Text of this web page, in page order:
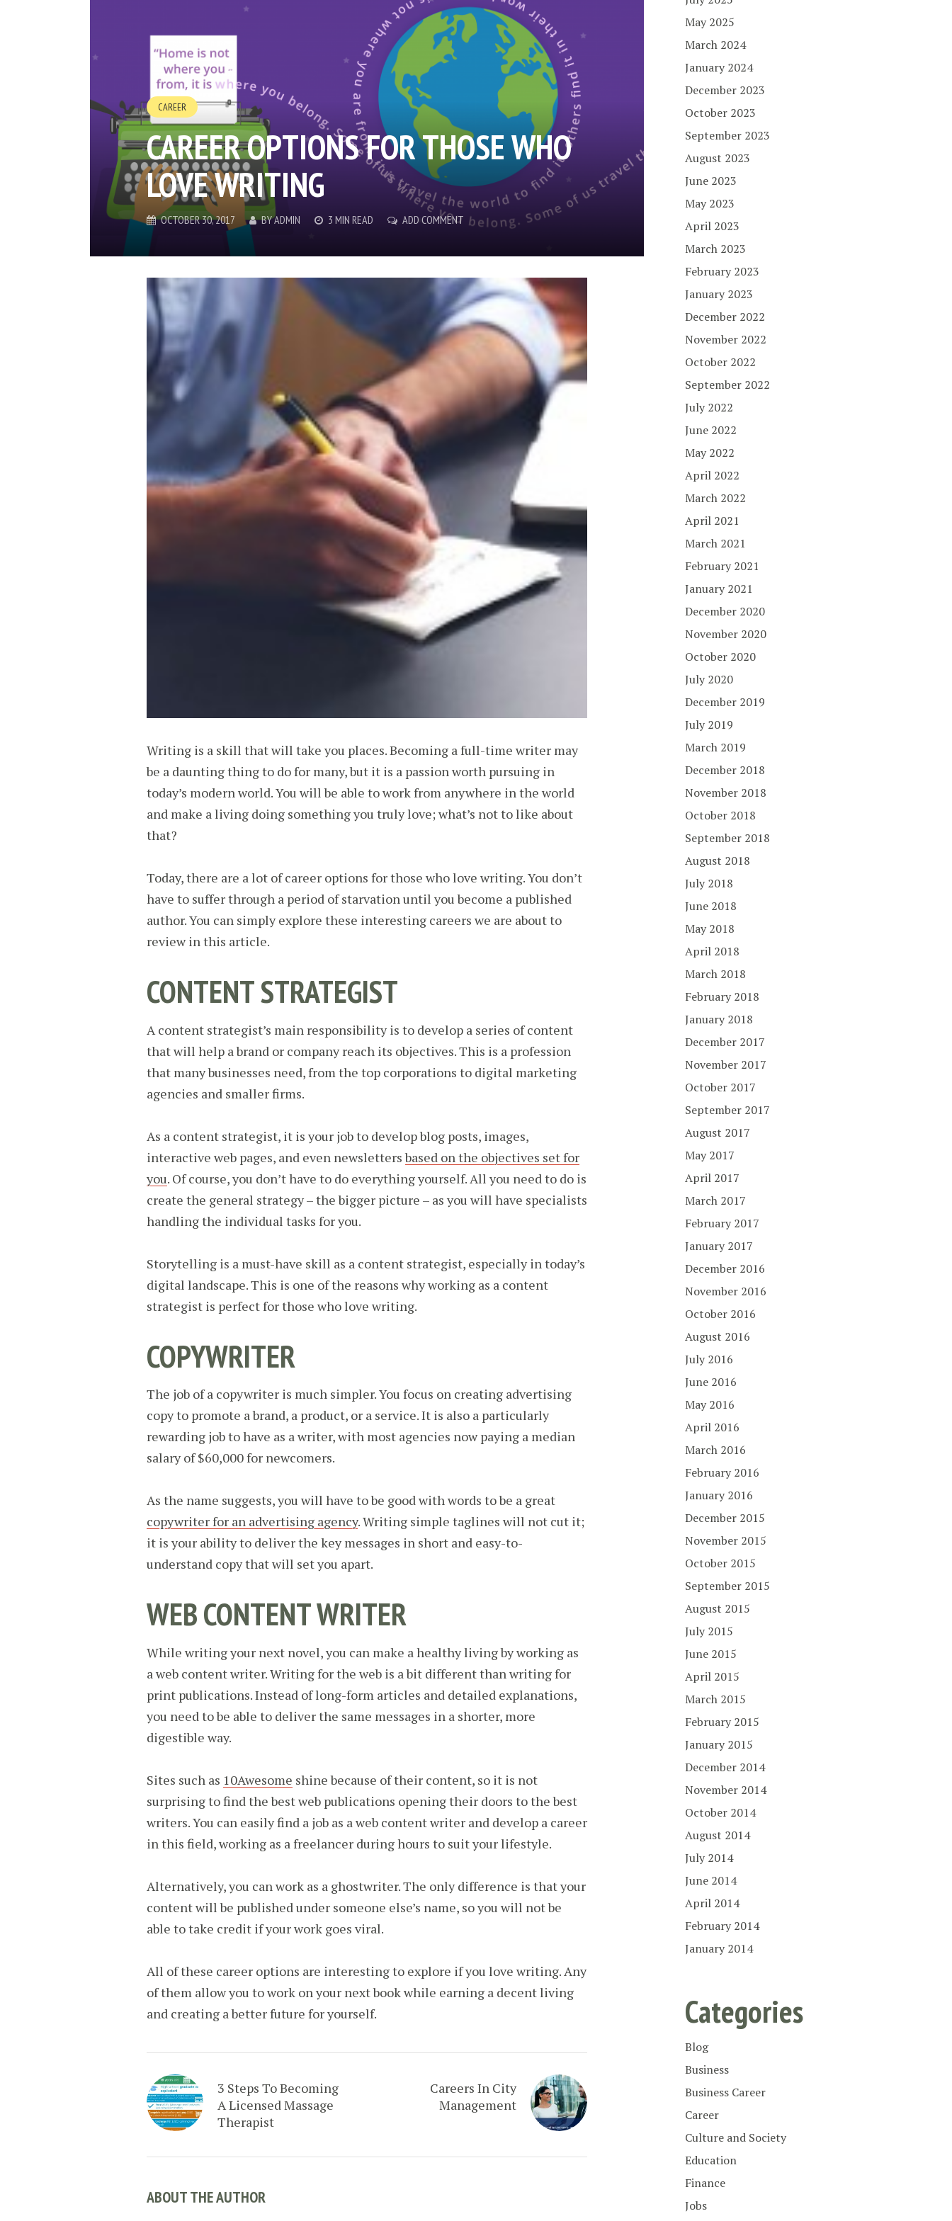
CAREER
CAREER OPTIONS FOR THOSE WHO
LOVE WRITING
OCTOBER 30, 2017 BYADMIN 3 MIN READ ADD COMMENT
Writing is a skill that will take you places. Becoming a full-time writer may
be a daunting thing to do for many, but it is a passion worth pursuing in
today’s modern world. You will be able to work from anywhere in the world
and make a living doing something you truly love; what’s not to like about
that?
Today, there are a lot of career options for those who love writing. You don’t
have to suffer through a period of starvation until you become a published
author. You can simply explore these interesting careers we are about to
review in this article.
CONTENT STRATEGIST
A content strategist’s main responsibility is to develop a series of content
that will help a brand or company reach its objectives. This is a profession
that many businesses need, from the top corporations to digital marketing
agencies and smaller firms.
As a content strategist, it is your job to develop blog posts, images,
interactive web pages, and even newslettersbased on the objectives set for
you. Of course, you don’t have to do everything yourself. All you need to do is
create the general strategy – the bigger picture – as you will have specialists
handling the individual tasks for you.
Storytelling is a must-have skill as a content strategist, especially in today’s
digital landscape. This is one of the reasons why working as a content
strategist is perfect for those who love writing.
COPYWRITER
The job of a copywriter is much simpler. You focus on creating advertising
copy to promote a brand, a product, or a service. It is also a particularly
rewarding job to have as a writer, with most agencies now paying a median
salary of $60,000 for newcomers.
As the name suggests, you will have to be good with words to be a great
copywriter for an advertising agency. Writing simple taglines will not cut it;
it is your ability to deliver the key messages in short and easy-to-
understand copy that will set you apart.
WEB CONTENT WRITER
While writing your next novel, you can make a healthy living by working as
a web content writer. Writing for the web is a bit different than writing for
print publications. Instead of long-form articles and detailed explanations,
you need to be able to deliver the same messages in a shorter, more
digestible way.
Sites such as 10Awesome shine because of their content, so it is not
surprising to find the best web publications opening their doors to the best
writers. You can easily find a job as a web content writer and develop a career
in this field, working as a freelancer during hours to suit your lifestyle.
Alternatively, you can work as a ghostwriter. The only difference is that your
content will be published under someone else’s name, so you will not be
able to take credit if your work goes viral.
All of these career options are interesting to explore if you love writing. Any
of them allow you to work on your next book while earning a decent living
and creating a better future for yourself.
3 Steps To Becoming
A Licensed Massage
Therapist
Careers In City
Management
ABOUT THE AUTHOR
May 2025
March 2024
January 2024
December 2023
October 2023
September 2023
August 2023
June 2023
May 2023
April 2023
March 2023
February 2023
January 2023
December 2022
November 2022
October 2022
September 2022
July 2022
June 2022
May 2022
April 2022
March 2022
April 2021
March 2021
February 2021
January 2021
December 2020
November 2020
October 2020
July 2020
December 2019
July 2019
March 2019
December 2018
November 2018
October 2018
September 2018
August 2018
July 2018
June 2018
May 2018
April 2018
March 2018
February 2018
January 2018
December 2017
November 2017
October 2017
September 2017
August 2017
May 2017
April 2017
March 2017
February 2017
January 2017
December 2016
November 2016
October 2016
August 2016
July 2016
June 2016
May 2016
April 2016
March 2016
February 2016
January 2016
December 2015
November 2015
October 2015
September 2015
August 2015
July 2015
June 2015
April 2015
March 2015
February 2015
January 2015
December 2014
November 2014
October 2014
August 2014
July 2014
June 2014
April 2014
February 2014
January 2014
Categories
Blog
Business
Business Career
Career
Culture and Society
Education
Finance
Jobs